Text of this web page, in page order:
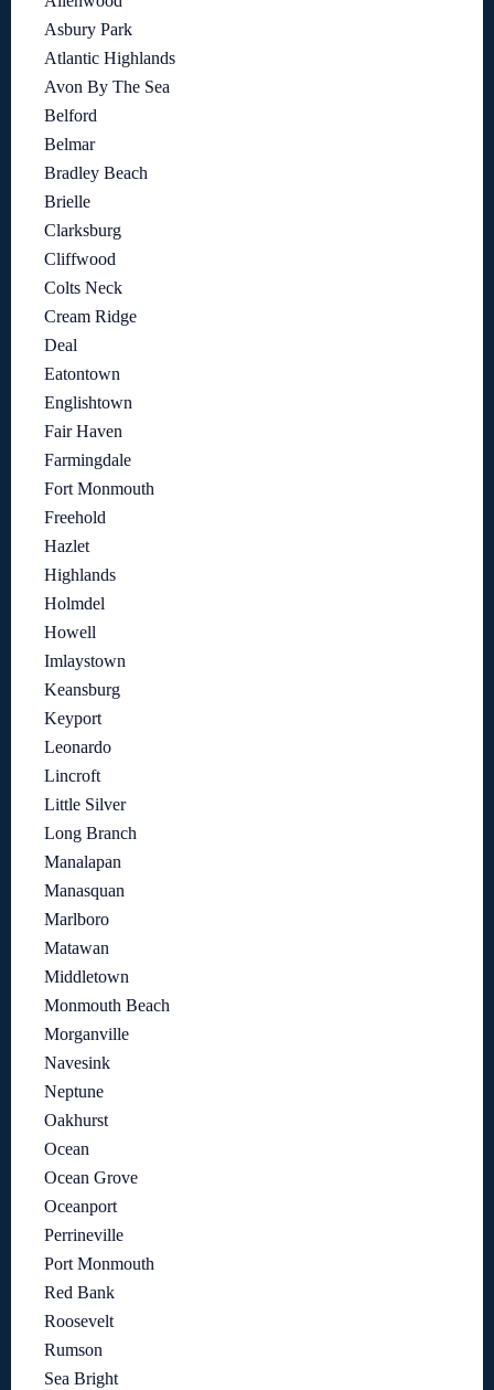
Asbury Park
Atlantic Highlands
Avon By The Sea
Belford
Belmar
Bradley Beach
Brielle
Clarksburg
Cliffwood
Colts Neck
Cream Ridge
Deal
Eatontown
Englishtown
Fair Haven
Farmingdale
Fort Monmouth
Freehold
Hazlet
Highlands
Holmdel
Howell
Imlaystown
Keansburg
Keyport
Leonardo
Lincroft
Little Silver
Long Branch
Manalapan
Manasquan
Marlboro
Matawan
Middletown
Monmouth Beach
Morganville
Navesink
Neptune
Oakhurst
Ocean
Ocean Grove
Oceanport
Perrineville
Port Monmouth
Red Bank
Roosevelt
Rumson
Sea Bright